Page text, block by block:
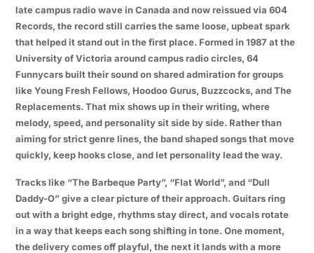
late campus radio wave in Canada and now reissued via 604
Records, the record still carries the same loose, upbeat spark
that helped it stand out in the first place. Formed in 1987 at the
University of Victoria around campus radio circles, 64
Funnycars built their sound on shared admiration for groups
like Young Fresh Fellows, Hoodoo Gurus, Buzzcocks, and The
Replacements. That mix shows up in their writing, where
melody, speed, and personality sit side by side. Rather than
aiming for strict genre lines, the band shaped songs that move
quickly, keep hooks close, and let personality lead the way.
Tracks like “The Barbeque Party”, “Flat World”, and “Dull
Daddy-O” give a clear picture of their approach. Guitars ring
out with a bright edge, rhythms stay direct, and vocals rotate
in a way that keeps each song shifting in tone. One moment,
the delivery comes off playful, the next it lands with a more